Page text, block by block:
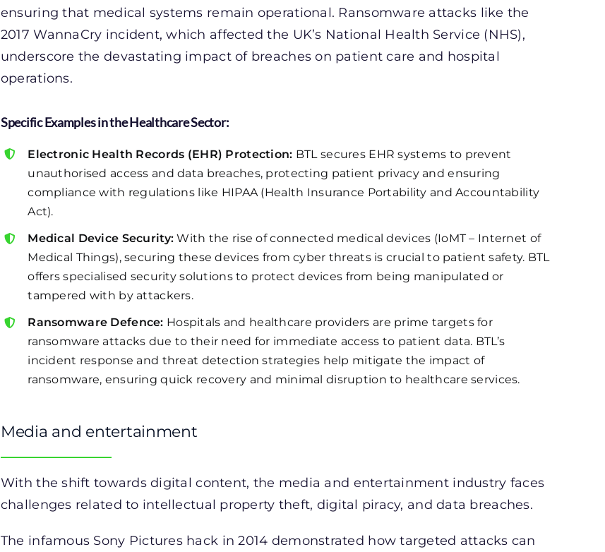
ensuring that medical systems remain operational. Ransomware attacks like the
2017 WannaCry incident, which affected the UK’s National Health Service (NHS),
underscore the devastating impact of breaches on patient care and hospital
operations.
Specific Examples in the Healthcare Sector:
Electronic Health Records (EHR) Protection: BTL secures EHR systems to prevent
unauthorised access and data breaches, protecting patient privacy and ensuring
compliance with regulations like HIPAA (Health Insurance Portability and Accountability
Act).
Medical Device Security: With the rise of connected medical devices (IoMT – Internet of
Medical Things), securing these devices from cyber threats is crucial to patient safety. BTL
offers specialised security solutions to protect devices from being manipulated or
tampered with by attackers.
Ransomware Defence: Hospitals and healthcare providers are prime targets for
ransomware attacks due to their need for immediate access to patient data. BTL’s
incident response and threat detection strategies help mitigate the impact of
ransomware, ensuring quick recovery and minimal disruption to healthcare services.
Media and entertainment
With the shift towards digital content, the media and entertainment industry faces
challenges related to intellectual property theft, digital piracy, and data breaches.
The infamous Sony Pictures hack in 2014 demonstrated how targeted attacks can